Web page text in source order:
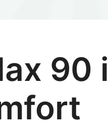
90